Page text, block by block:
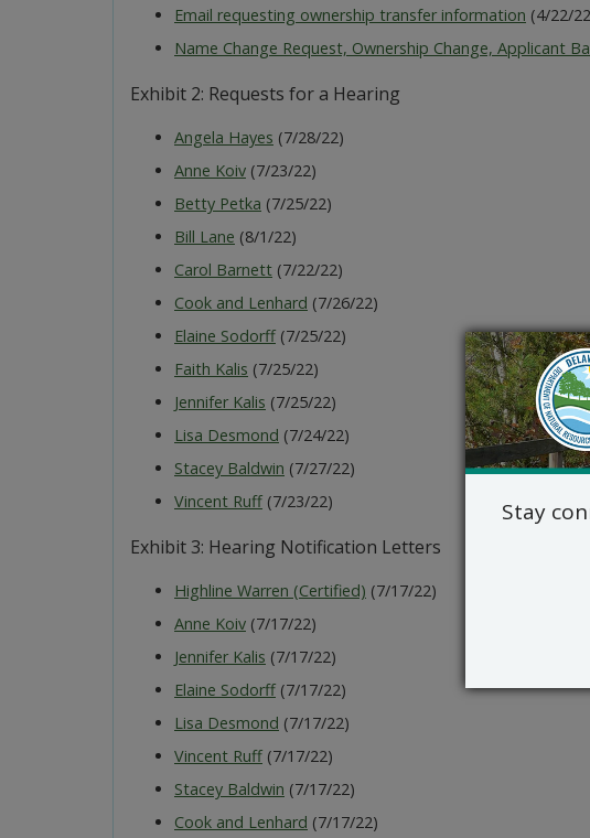
Email requesting ownership transfer information (4/22/
Name Change Request, Ownership Change, Applicant
Exhibit 2: Requests for a Hearing
Angela Hayes (7/28/22)
Anne Koiv (7/23/22)
Betty Petka (7/25/22)
Bill Lane (8/1/22)
Carol Barnett (7/22/22)
Cook and Lenhard (7/26/22)
Elaine Sodorff (7/25/22)
Faith Kalis (7/25/22)
Jennifer Kalis (7/25/22)
Lisa Desmond (7/24/22)
Stacey Baldwin (7/27/22)
Vincent Ruff (7/23/22)
Exhibit 3: Hearing Notification Letters
Highline Warren (Certified) (7/17/22)
Anne Koiv (7/17/22)
Jennifer Kalis (7/17/22)
Elaine Sodorff (7/17/22)
Lisa Desmond (7/17/22)
Vincent Ruff (7/17/22)
Stacey Baldwin (7/17/22)
Cook and Lenhard (7/17/22)
Stay